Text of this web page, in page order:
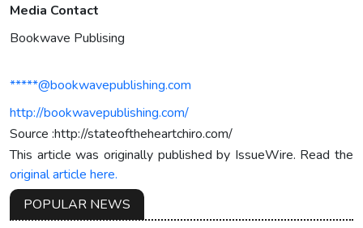
Media Contact
Bookwave Publising
*****@bookwavepublishing.com
http://bookwavepublishing.com/
Source :http://stateoftheheartchiro.com/
This article was originally published by IssueWire. Read the
original article here.
POPULAR NEWS